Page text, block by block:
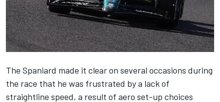
The Spaniard made it clear on several occasions during
the race that he was frustrated by a lack of
straightline speed, a result of aero set-up choices